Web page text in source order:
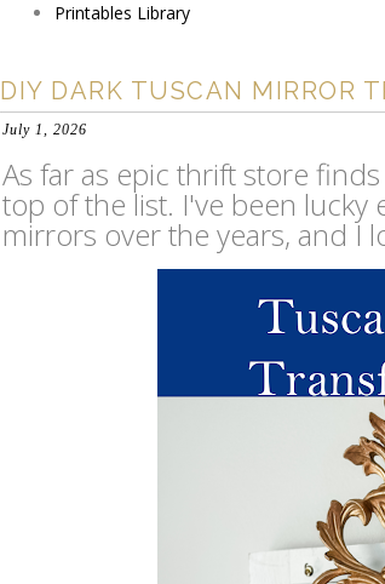
Printables Library
DIY DARK TUSCAN MIRROR
July 1, 2026
As far as epic thrift store
top of the list. I've been lucky
mirrors over the years, and I